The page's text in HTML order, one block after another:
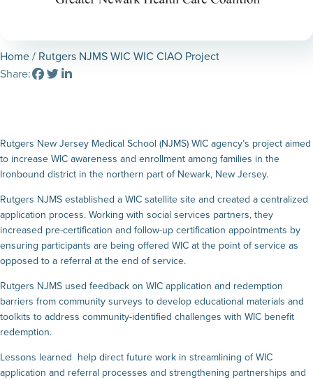
Home/ Rutgers NJMS WIC WIC CIAO Project
Share:
Rutgers New Jersey Medical School (NJMS) WIC agency’s project aimed
to increase WIC awareness and enrollment among families in the
Ironbound district in the northern part of Newark, New Jersey.
Rutgers NJMS established a WIC satellite site and created a centralized
application process. Working with social services partners, they
increased pre-certification and follow-up certification appointments by
ensuring participants are being offered WIC at the point of service as
opposed to a referral at the end of service.
Rutgers NJMS used feedback on WIC application and redemption
barriers from community surveys to develop educational materials and
toolkits to address community-identified challenges with WIC benefit
redemption.
Lessons learned help direct future work in streamlining of WIC
application and referral processes and strengthening partnerships and